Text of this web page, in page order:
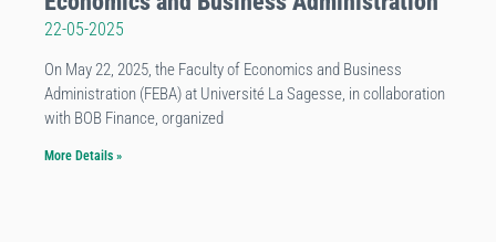
22-05-2025
On May 22, 2025, the Faculty of Economics and Business
Administration (FEBA) at Université La Sagesse, in collaboration
with BOB Finance, organized
More Details »